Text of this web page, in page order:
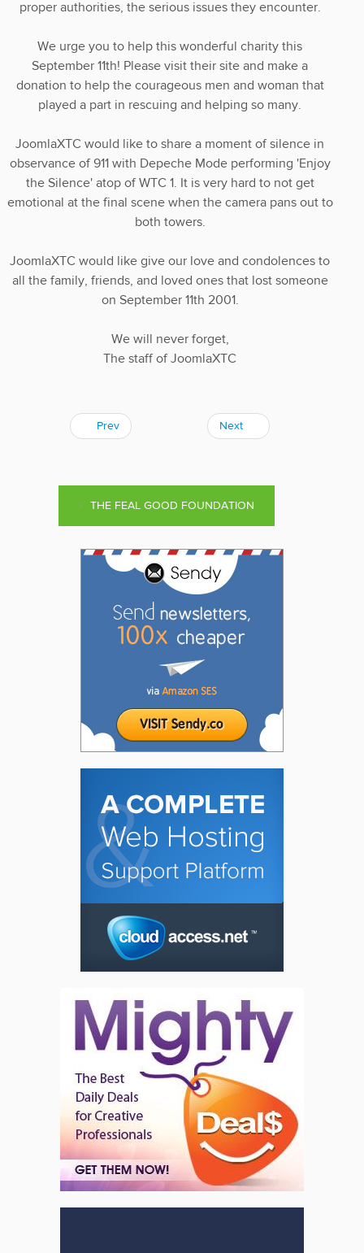
proper authorities, the serious issues they encounter.
We urge you to help this wonderful charity this
September 11th! Please visit their site and make a
donation to help the courageous men and woman that
played a part in rescuing and helping so many.
JoomlaXTC would like to share a moment of silence in
observance of 911 with Depeche Mode performing 'Enjoy
the Silence' atop of WTC 1. It is very hard to not get
emotional at the final scene when the camera pans out to
both towers.
JoomlaXTC would like give our love and condolences to
all the family, friends, and loved ones that lost someone
on September 11th 2001.
We will never forget,
The staff of JoomlaXTC
Prev Next
THE FEAL GOOD FOUNDATION